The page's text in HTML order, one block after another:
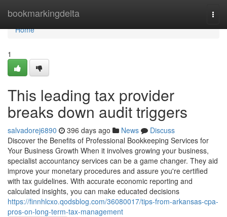
bookmarkingdelta
Home
Home
1
This leading tax provider
breaks down audit triggers
salvadorej6890 396 days ago News
Discuss
Discover the Benefits of Professional Bookkeeping Services for
Your Business Growth When it involves growing your business,
specialist accountancy services can be a game changer. They aid
improve your monetary procedures and assure you're certified
with tax guidelines. With accurate economic reporting and
calculated insights, you can make educated decisions
https://finnhlcxo.qodsblog.com/36080017/tips-from-arkansas-cpa-
pros-on-long-term-tax-management